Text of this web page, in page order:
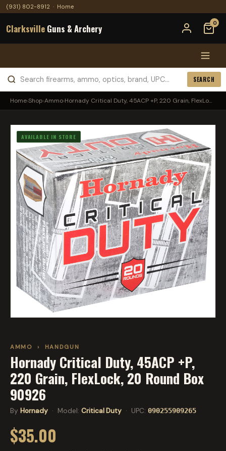
(931) 802-8912 · Home
Clarksville Guns & Archery 0
SEARCH
Home›Shop›Ammo›Hornady Critical Duty, 45ACP +P, 220 Grain, FlexLo...
AVAILABLE IN STORE
AMMO › HANDGUN
Hornady Critical Duty, 45ACP +P,
220 Grain, FlexLock, 20 Round Box
90926
By Hornady · Model: Critical Duty · UPC: 090255909265
$35.00